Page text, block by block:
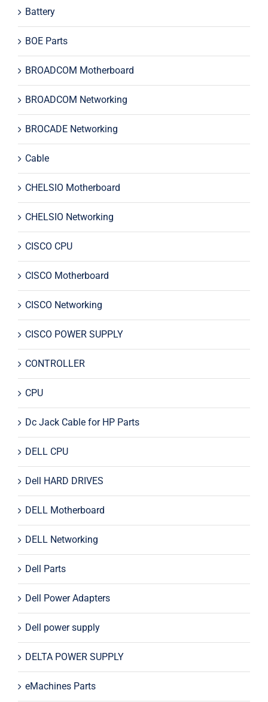
Battery
BOE Parts
BROADCOM Motherboard
BROADCOM Networking
BROCADE Networking
Cable
CHELSIO Motherboard
CHELSIO Networking
CISCO CPU
CISCO Motherboard
CISCO Networking
CISCO POWER SUPPLY
CONTROLLER
CPU
Dc Jack Cable for HP Parts
DELL CPU
Dell HARD DRIVES
DELL Motherboard
DELL Networking
Dell Parts
Dell Power Adapters
Dell power supply
DELTA POWER SUPPLY
eMachines Parts